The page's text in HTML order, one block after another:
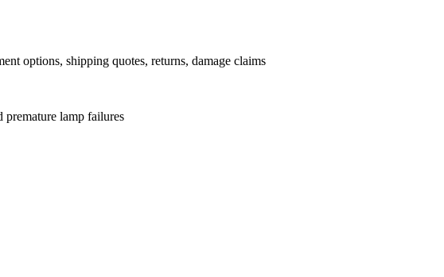
options, shipping quotes, returns, damage claims
lamp failures